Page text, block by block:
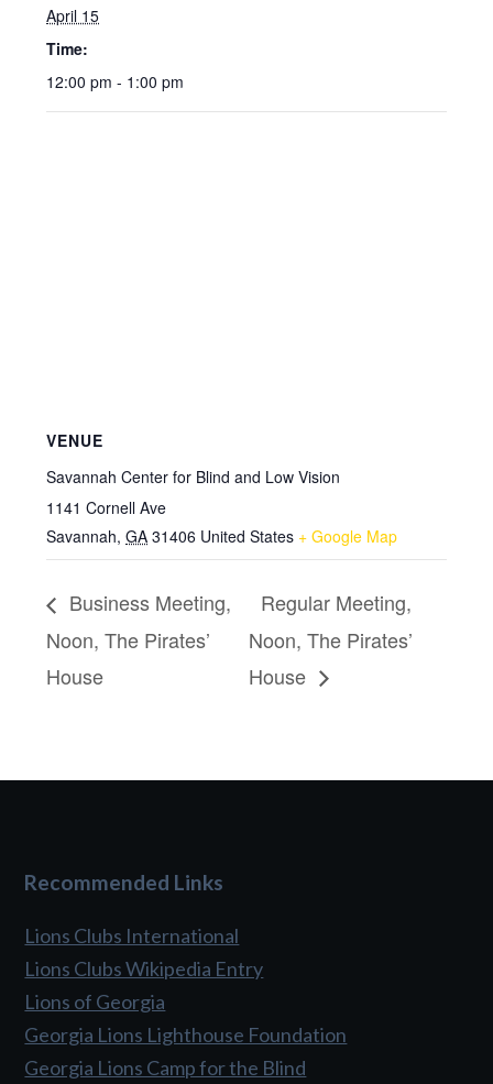
April 15
Time:
12:00 pm - 1:00 pm
VENUE
Savannah Center for Blind and Low Vision
1141 Cornell Ave
Savannah, GA 31406 United States + Google Map
Business Meeting,
Noon, The Pirates’
House
Regular Meeting,
Noon, The Pirates’
House
Recommended Links
Lions Clubs International
Lions Clubs Wikipedia Entry
Lions of Georgia
Georgia Lions Lighthouse Foundation
Georgia Lions Camp for the Blind